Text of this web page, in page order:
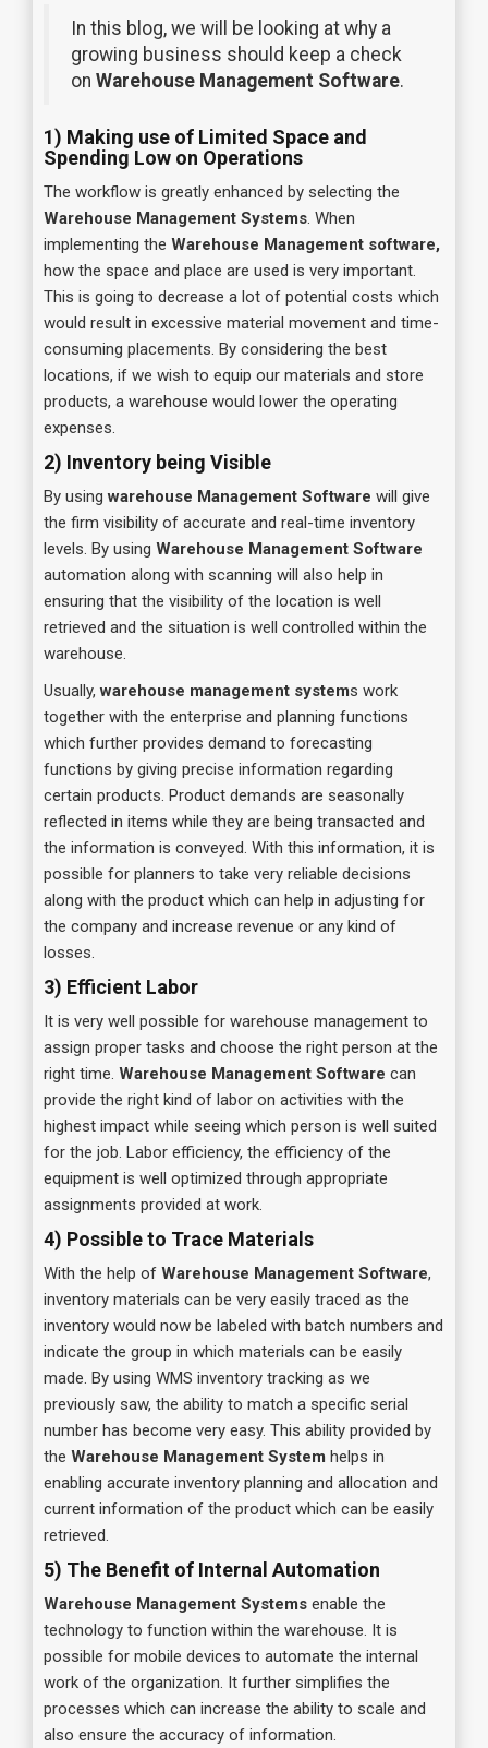
In this blog, we will be looking at why a
growing business should keep a check
on Warehouse Management Software.
1) Making use of Limited Space and
Spending Low on Operations
The workflow is greatly enhanced by selecting the
Warehouse Management Systems. When
implementing the Warehouse Management software,
how the space and place are used is very important.
This is going to decrease a lot of potential costs which
would result in excessive material movement and time-
consuming placements. By considering the best
locations, if we wish to equip our materials and store
products, a warehouse would lower the operating
expenses.
2) Inventory being Visible
By usingwarehouse Management Software will give
the firm visibility of accurate and real-time inventory
levels. By using Warehouse Management Software
automation along with scanning will also help in
ensuring that the visibility of the location is well
retrieved and the situation is well controlled within the
warehouse.
Usually,warehouse management systems work
together with the enterprise and planning functions
which further provides demand to forecasting
functions by giving precise information regarding
certain products. Product demands are seasonally
reflected in items while they are being transacted and
the information is conveyed. With this information, it is
possible for planners to take very reliable decisions
along with the product which can help in adjusting for
the company and increase revenue or any kind of
losses.
3) Efficient Labor
It is very well possible for warehouse management to
assign proper tasks and choose the right person at the
right time. Warehouse Management Software can
provide the right kind of labor on activities with the
highest impact while seeing which person is well suited
for the job. Labor efficiency, the efficiency of the
equipment is well optimized through appropriate
assignments provided at work.
4) Possible to Trace Materials
With the help of Warehouse Management Software,
inventory materials can be very easily traced as the
inventory would now be labeled with batch numbers and
indicate the group in which materials can be easily
made. By using WMS inventory tracking as we
previously saw, the ability to match a specific serial
number has become very easy. This ability provided by
the Warehouse Management System helps in
enabling accurate inventory planning and allocation and
current information of the product which can be easily
retrieved.
5) The Benefit of Internal Automation
Warehouse Management Systems enable the
technology to function within the warehouse. It is
possible for mobile devices to automate the internal
work of the organization. It further simplifies the
processes which can increase the ability to scale and
also ensure the accuracy of information.